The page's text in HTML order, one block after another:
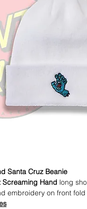
Santa Cruz Beanie
Screaming Hand long
embroidery on front